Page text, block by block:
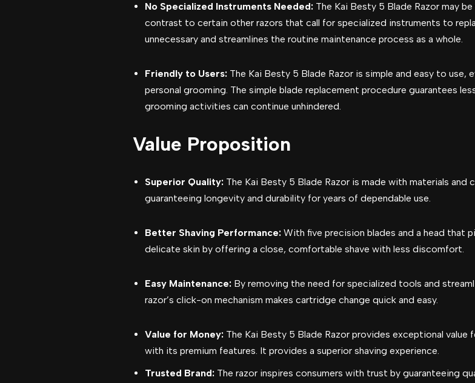
No Specialized Instruments Needed: The Kai Besty 5 Blade Razor may
contrast to certain other razors that call for specialized instruments to
unnecessary and streamlines the routine maintenance process as a whole.
Friendly to Users: The Kai Besty 5 Blade Razor is simple and easy to
personal grooming. The simple blade replacement procedure guarantees
grooming activities can continue unhindered.
Value Proposition
Superior Quality: The Kai Besty 5 Blade Razor is made with materials
guaranteeing longevity and durability for years of dependable use.
Better Shaving Performance: With five precision blades and a head that
delicate skin by offering a close, comfortable shave with less discomfort.
Easy Maintenance: By removing the need for specialized tools and
razor’s click-on mechanism makes cartridge change quick and easy.
Value for Money: The Kai Besty 5 Blade Razor provides exceptional
with its premium features. It provides a superior shaving experience.
Trusted Brand: The razor inspires consumers with trust by guaranteeing